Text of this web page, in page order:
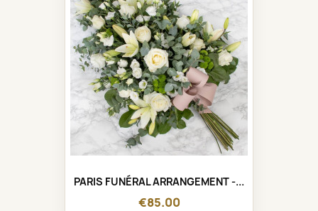
PARIS FUNÉRAL ARRANGEMENT -...
€85.00